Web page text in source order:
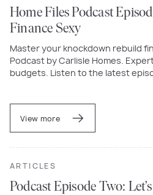
Home Files Podcast
Finance Sexy
Master your knockdown rebuild
Podcast by Carlisle Homes.
budgets. Listen to the latest
View more
ARTICLES
Podcast Episode Two: